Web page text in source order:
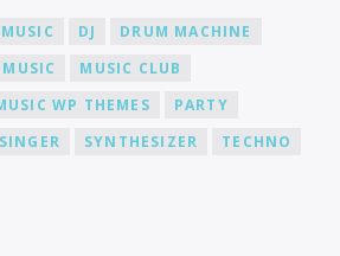
DJ
DRUM MACHINE
MUSIC
MUSIC CLUB
WP THEMES
PARTY
SINGER SYNTHESIZER
TECHNO